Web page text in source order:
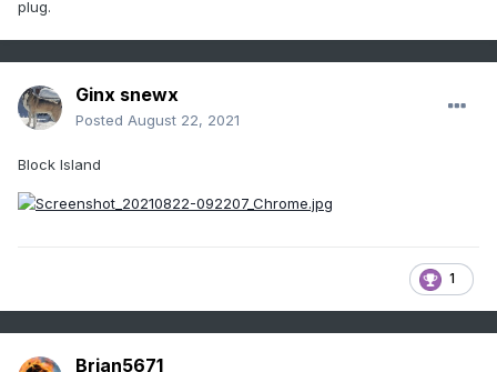
plug.
Ginx snewx
Posted August 22, 2021
Block Island
1
Brian5671